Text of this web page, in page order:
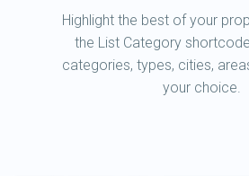
Highlight the best of your
the List Category
categories, types, cities,
your choice.